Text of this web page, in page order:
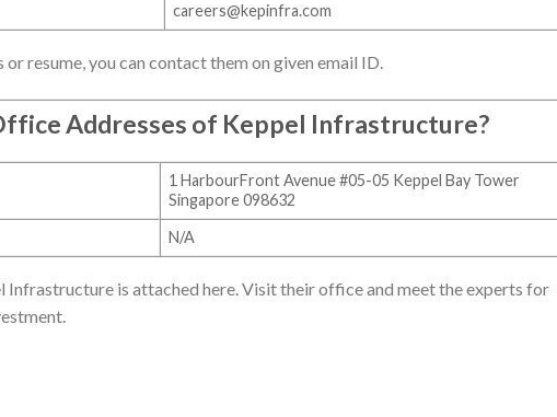
careers@kepinfra.com
resume, you can contact them on given email ID.
Addresses of Keppel Infrastructure?
1 HarbourFront Avenue #05-05 Keppel Bay Tower
Singapore 098632
N/A
is attached here. Visit their office and meet the experts for